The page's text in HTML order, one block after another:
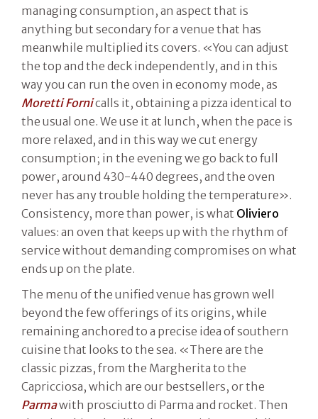
managing consumption, an aspect that is
anything but secondary for a venue that has
meanwhile multiplied its covers. «You can adjust
the top and the deck independently, and in this
way you can run the oven in economy mode, as
Moretti Fornicalls it, obtaining a pizza identical to
the usual one. We use it at lunch, when the pace is
more relaxed, and in this way we cut energy
consumption; in the evening we go back to full
power, around 430-440 degrees, and the oven
never has any trouble holding the temperature».
Consistency, more than power, is what Oliviero
values: an oven that keeps up with the rhythm of
service without demanding compromises on what
ends up on the plate.
The menu of the unified venue has grown well
beyond the few offerings of its origins, while
remaining anchored to a precise idea of southern
cuisine that looks to the sea. «There are the
classic pizzas, from the Margherita to the
Capricciosa, which are our bestsellers, or the
Parmawith prosciutto di Parma and rocket. Then